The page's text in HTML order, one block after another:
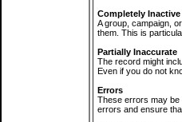
Completely Inactive
A group, campaign,
them. This is
Partially Inaccurate
The record might
Even if you do not
Errors
These errors may be
errors and ensure